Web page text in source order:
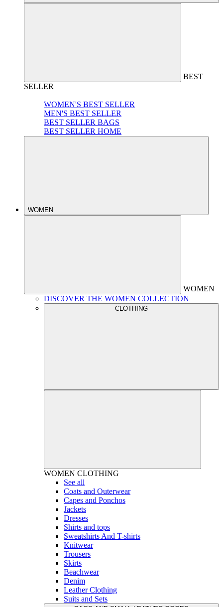
BEST
SELLER
WOMEN'S BEST SELLER
MEN'S BEST SELLER
BEST SELLER BAGS
BEST SELLER HOME
WOMEN
WOMEN
DISCOVER THE WOMEN COLLECTION
CLOTHING
WOMEN CLOTHING
See all
Coats and Outerwear
Capes and Ponchos
Jackets
Dresses
Shirts and tops
Sweatshirts And T-shirts
Knitwear
Trousers
Skirts
Beachwear
Denim
Leather Clothing
Suits and Sets